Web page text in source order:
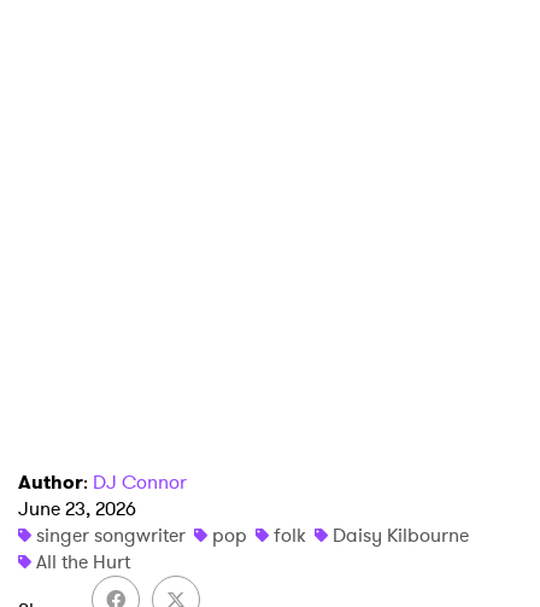
Author: DJ Connor
June 23, 2026
singer songwriter
pop folk
Daisy Kilbourne
All the Hurt